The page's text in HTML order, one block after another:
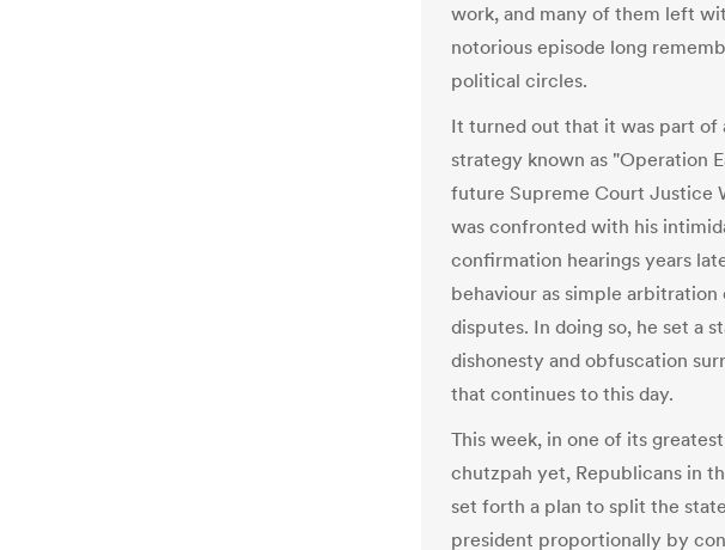
work, and many of them left
notorious episode long
political circles.
It turned out that it was part of
strategy known as "Operation
future Supreme Court Justice
was confronted with his
confirmation hearings years
behaviour as simple
disputes. In doing so, he set a
dishonesty and obfuscation
that continues to this day.
This week, in one of its
chutzpah yet, Republicans in
set forth a plan to split the
president proportionally by